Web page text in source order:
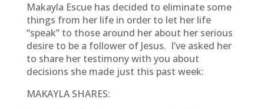
Makayla Escue has decided to eliminate some
things from her life in order to let her life
“speak” to those around her about her serious
desire to be a follower of Jesus. I’ve asked her
to share her testimony with you about
decisions she made just this past week:
MAKAYLA SHARES: